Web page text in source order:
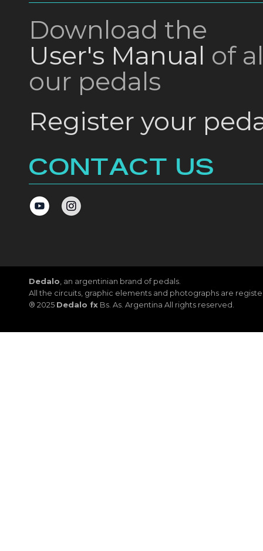
Download the
User's Manual of
our pedals
Register your
CONTACT US
Dedalo , an argentinian brand of pedals.
All the circuits, graphic elements and photographs are
® 2025 Dedalo fx Bs. As. Argentina All rights reserved.